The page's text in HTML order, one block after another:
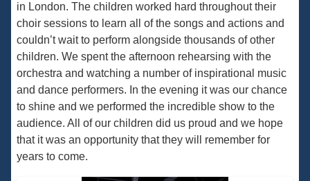
in London. The children worked hard throughout their
choir sessions to learn all of the songs and actions and
couldn’t wait to perform alongside thousands of other
children. We spent the afternoon rehearsing with the
orchestra and watching a number of inspirational music
and dance performers. In the evening it was our chance
to shine and we performed the incredible show to the
audience. All of our children did us proud and we hope
that it was an opportunity that they will remember for
years to come.